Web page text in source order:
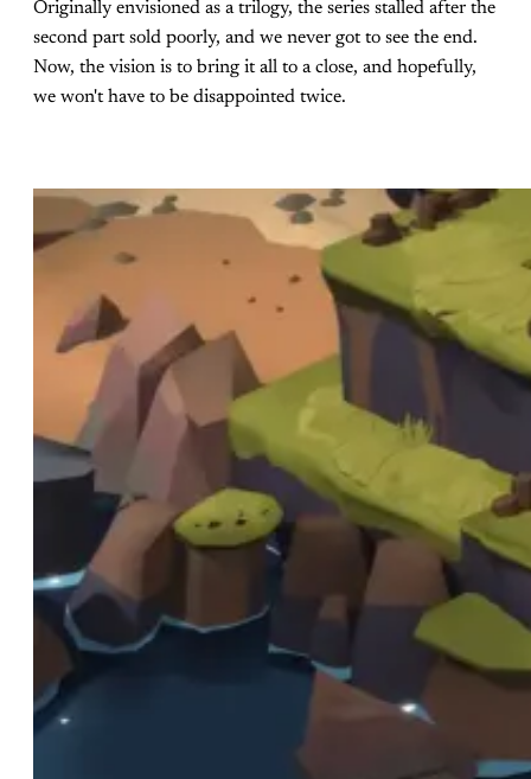
Originally envisioned as a trilogy, the series stalled after the
second part sold poorly, and we never got to see the end.
Now, the vision is to bring it all to a close, and hopefully,
we won't have to be disappointed twice.